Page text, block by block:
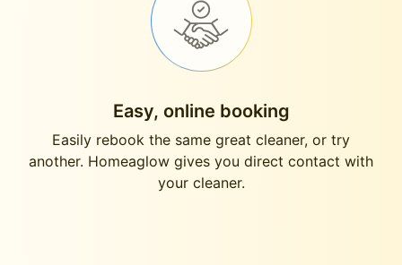
Easy, online booking
Easily rebook the same great cleaner, or try
another. Homeaglow gives you direct contact with
your cleaner.